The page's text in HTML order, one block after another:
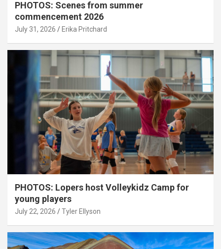
PHOTOS: Scenes from summer
commencement 2026
July 31, 2026 Erika Pritchard
PHOTOS: Lopers host Volleykidz Camp for
young players
July 22, 2026 Tyler Ellyson